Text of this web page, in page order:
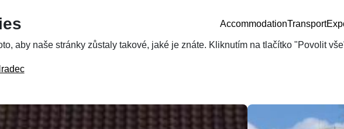
AccommodationTransport
aby naše stránky zůstaly takové, jaké je znáte. Kliknutím na tlačítko "Povolit